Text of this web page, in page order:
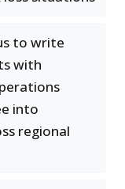
to write
with
into
regional